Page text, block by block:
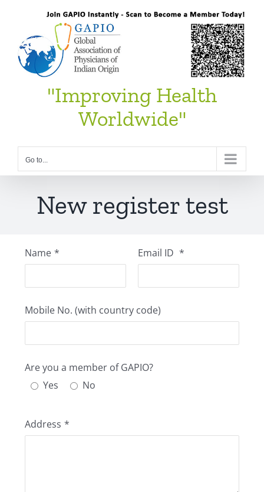
content
"Improving Health
Worldwide"
Go to...
New register test
Name * Email ID *
Mobile No. (with country code)
Are you a member of GAPIO?
Yes
No
Address *